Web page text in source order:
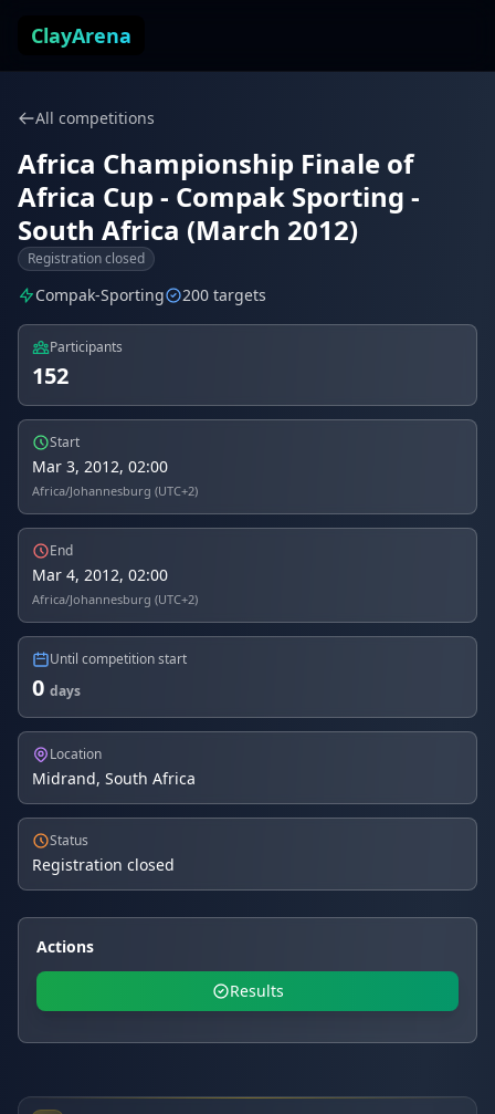
ClayArena
All competitions
Africa Championship Finale of
Africa Cup - Compak Sporting -
South Africa (March 2012)
Registration closed
Compak-Sporting 200 targets
Participants
152
Start
Mar 3, 2012, 02:00
Africa/Johannesburg (UTC+2)
End
Mar 4, 2012, 02:00
Africa/Johannesburg (UTC+2)
Until competition start
0 days
Location
Midrand, South Africa
Status
Registration closed
Actions
Results